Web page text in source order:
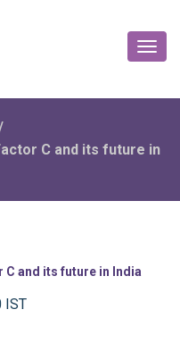
Toggle
C and its future in
and its future in India
IST